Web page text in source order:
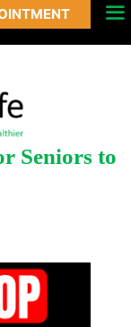
Menu
Seniors to